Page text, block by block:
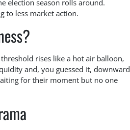
election season rolls around.
to less market action.
rises like a hot air balloon,
and, you guessed it, downward
for their moment but no one